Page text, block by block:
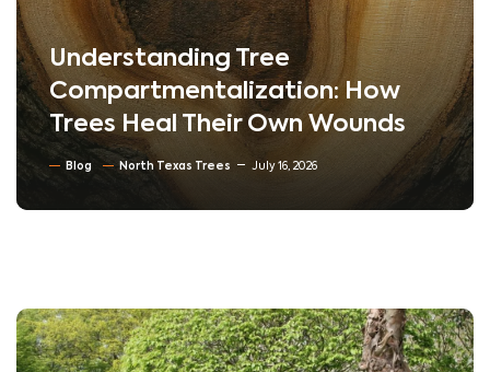
Understanding Tree
Compartmentalization: How
Trees Heal Their Own Wounds
Blog North Texas Trees July 16, 2026